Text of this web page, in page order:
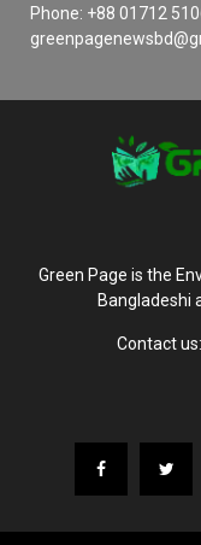
Phone: +88 01712
Green Page is the
Bangladeshi
Contact us: